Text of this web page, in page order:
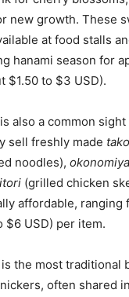
new growth. These
at food stalls
hanami season for
$1.50 to $3 USD).
also a common sight
sell freshly made
noodles),
(grilled chicken
affordable, ranging
$6 USD) per item.
is the most traditional
often shared